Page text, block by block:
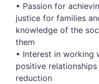
• Passion for
justice for families
knowledge of the
them
• Interest in working
positive
reduction